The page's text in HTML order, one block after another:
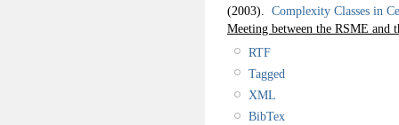
(2003). Complexity Classes in
Meeting between the RSME and
RTF
Tagged
XML
BibTex